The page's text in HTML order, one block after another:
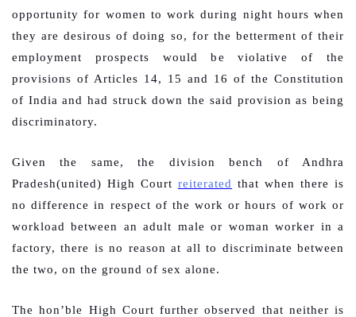
opportunity for women to work during night hours when
they are desirous of doing so, for the betterment of their
employment prospects would be violative of the
provisions of Articles 14, 15 and 16 of the Constitution
of India and had struck down the said provision as being
discriminatory.
Given the same, the division bench of Andhra
Pradesh(united) High Court reiterated that when there is
no difference in respect of the work or hours of work or
workload between an adult male or woman worker in a
factory, there is no reason at all to discriminate between
the two, on the ground of sex alone.
The hon’ble High Court further observed that neither is